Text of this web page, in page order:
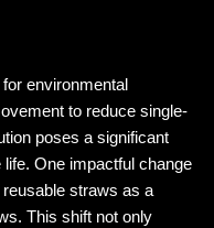
environmental
to reduce single-
poses a significant
One impactful change
straws as a
This shift not only